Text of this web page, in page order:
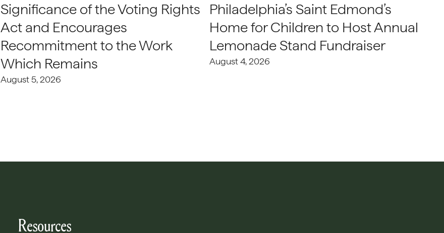
Significance of the Voting Rights
Act and Encourages
Recommitment to the Work
Which Remains
August 5, 2026
Philadelphia’s Saint Edmond’s
Home for Children to Host Annual
Lemonade Stand Fundraiser
August 4, 2026
Resources